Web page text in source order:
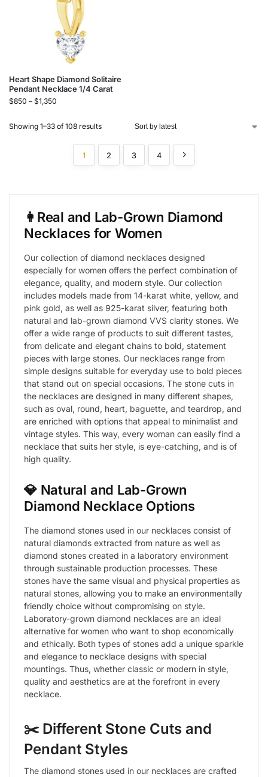
Heart Shape Diamond Solitaire
Pendant Necklace 1/4 Carat
$850 – $1,350
Showing 1–33 of 108 results
1 2 3 4
👩Real and Lab-Grown Diamond
Necklaces for Women
Our collection of diamond necklaces designed
especially for women offers the perfect combination of
elegance, quality, and modern style. Our collection
includes models made from 14-karat white, yellow, and
pink gold, as well as 925-karat silver, featuring both
natural and lab-grown diamond VVS clarity stones. We
offer a wide range of products to suit different tastes,
from delicate and elegant chains to bold, statement
pieces with large stones. Our necklaces range from
simple designs suitable for everyday use to bold pieces
that stand out on special occasions. The stone cuts in
the necklaces are designed in many different shapes,
such as oval, round, heart, baguette, and teardrop, and
are enriched with options that appeal to minimalist and
vintage styles. This way, every woman can easily find a
necklace that suits her style, is eye-catching, and is of
high quality.
💎 Natural and Lab-Grown
Diamond Necklace Options
The diamond stones used in our necklaces consist of
natural diamonds extracted from nature as well as
diamond stones created in a laboratory environment
through sustainable production processes. These
stones have the same visual and physical properties as
natural stones, allowing you to make an environmentally
friendly choice without compromising on style.
Laboratory-grown diamond necklaces are an ideal
alternative for women who want to shop economically
and ethically. Both types of stones add a unique sparkle
and elegance to necklace designs with special
mountings. Thus, whether classic or modern in style,
quality and aesthetics are at the forefront in every
necklace.
✂️ Different Stone Cuts and
Pendant Styles
The diamond stones used in our necklaces are crafted